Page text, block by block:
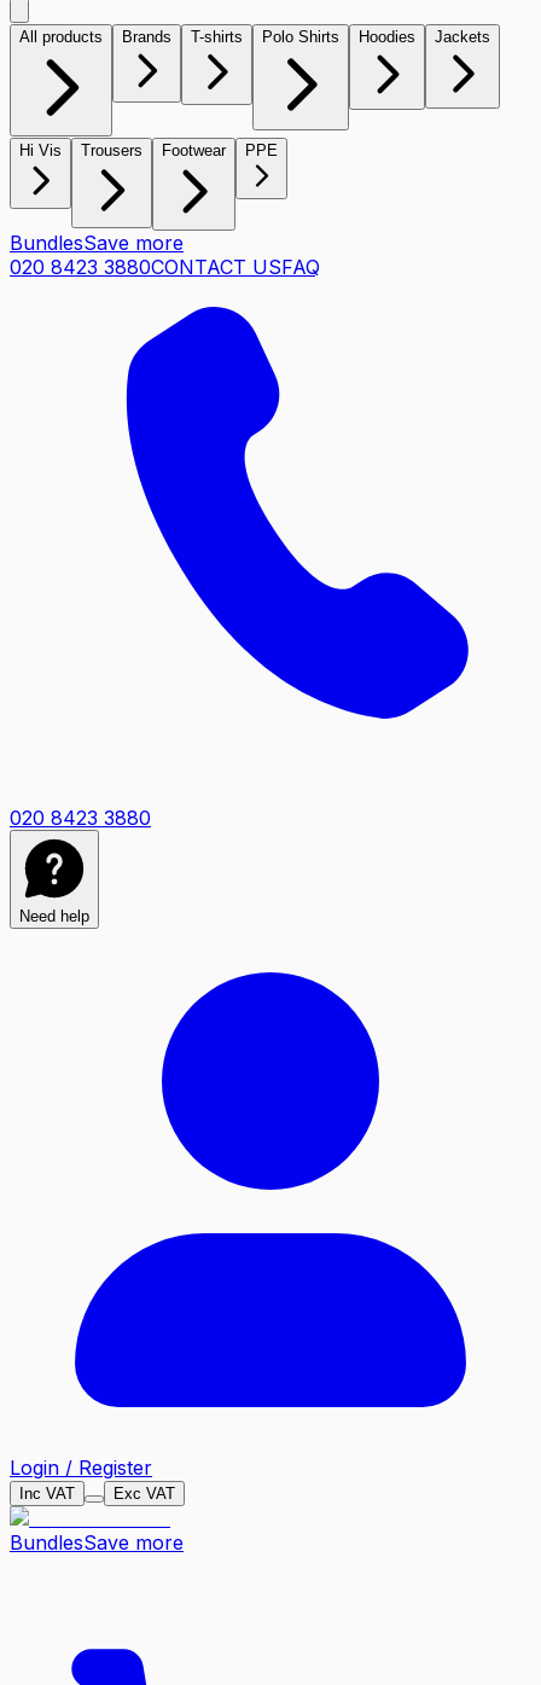
All products Brands T-shirts Polo Shirts Hoodies Jackets
Hi Vis Trousers Footwear PPE
BundlesSave more
020 8423 3880CONTACT USFAQ
020 8423 3880
Need help
Login / Register
Inc VAT Exc VAT
BundlesSave more